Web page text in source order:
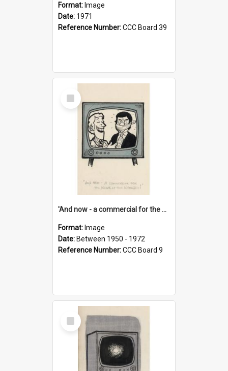
Format: Image
Date: 1971
Reference Number:CCC Board 39
Select
Item
'And now - a commercial for the News of the World..!'
Format: Image
Date: Between 1950 - 1972
Reference Number:CCC Board 9
Select
Item